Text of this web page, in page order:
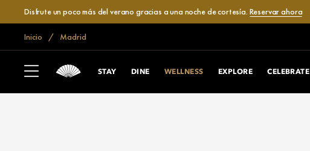
Disfrute un poco más del verano gracias a una noche de cortesía. Reservar ahora
Inicio Madrid
STAY DINE WELLNESS EXPLORE CELEBRATE